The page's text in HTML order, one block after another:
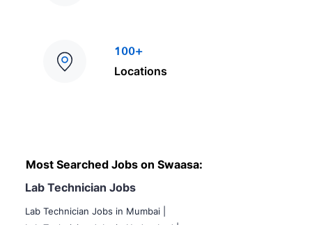
100+
Locations
Most Searched Jobs on Swaasa:
Lab Technician Jobs
Lab Technician Jobs in Mumbai